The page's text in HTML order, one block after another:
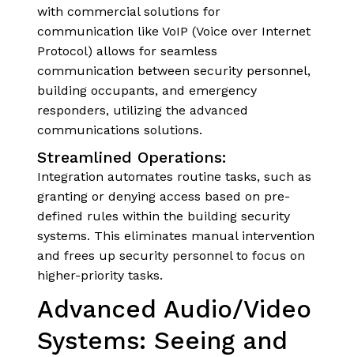
with commercial solutions for
communication like VoIP (Voice over Internet
Protocol) allows for seamless
communication between security personnel,
building occupants, and emergency
responders, utilizing the advanced
communications solutions.
Streamlined Operations:
Integration automates routine tasks, such as
granting or denying access based on pre-
defined rules within the building security
systems. This eliminates manual intervention
and frees up security personnel to focus on
higher-priority tasks.
Advanced Audio/Video
Systems: Seeing and